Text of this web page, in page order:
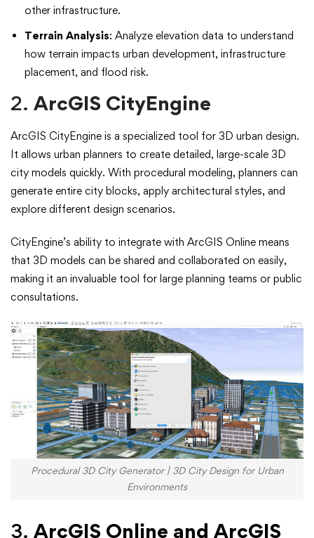
other infrastructure.
Terrain Analysis: Analyze elevation data to understand
how terrain impacts urban development, infrastructure
placement, and flood risk.
2. ArcGIS CityEngine
ArcGIS CityEngine is a specialized tool for 3D urban design.
It allows urban planners to create detailed, large-scale 3D
city models quickly. With procedural modeling, planners can
generate entire city blocks, apply architectural styles, and
explore different design scenarios.
CityEngine’s ability to integrate with ArcGIS Online means
that 3D models can be shared and collaborated on easily,
making it an invaluable tool for large planning teams or public
consultations.
Procedural 3D City Generator | 3D City Design for Urban
Environments
3. ArcGIS Online and ArcGIS